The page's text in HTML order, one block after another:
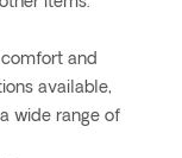
and
available,
wide range of